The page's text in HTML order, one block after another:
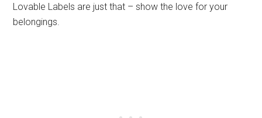
Lovable Labels are just that – show the love for your
belongings.